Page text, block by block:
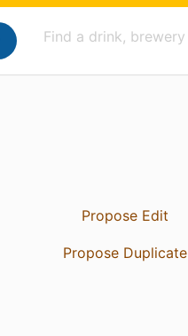
Propose Edit
Propose Duplicate